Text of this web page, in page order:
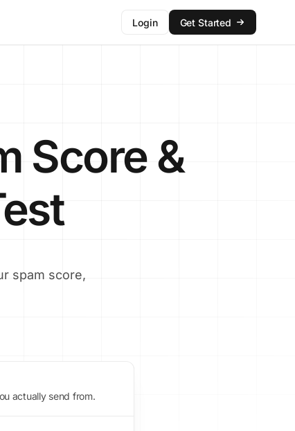
Login Get Started
Score &
spam score,
actually send from.